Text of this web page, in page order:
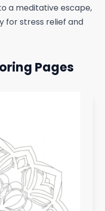
a meditative escape,
for stress relief and
Pages